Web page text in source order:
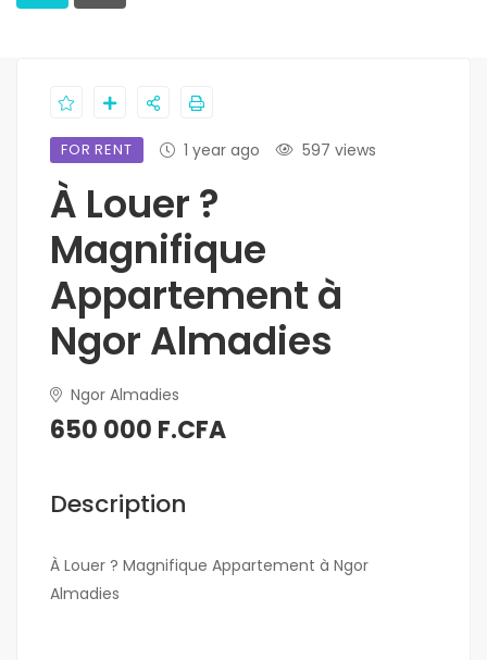
FOR RENT 1 year ago 597 views
À Louer ?
Magnifique
Appartement à
Ngor Almadies
Ngor Almadies
650 000 F.CFA
Description
À Louer ? Magnifique Appartement à Ngor
Almadies